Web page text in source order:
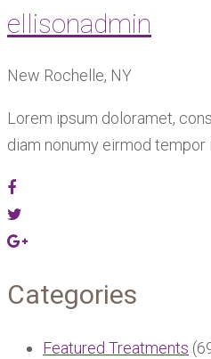
ellisonadmin
New Rochelle, NY
Lorem ipsum doloramet,
diam nonumy eirmod tempor
Categories
Featured Treatments